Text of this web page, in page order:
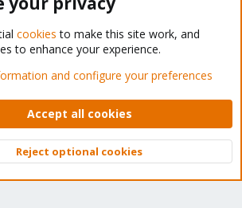
Support Forum - Light Mode
rules Privacy policy Help Home
XenForo © 2010-2026 XenForo Ltd.
Top
cookies to make this site work, and
to enhance your experience.
and configure your preferences
Accept all cookies
Reject optional cookies